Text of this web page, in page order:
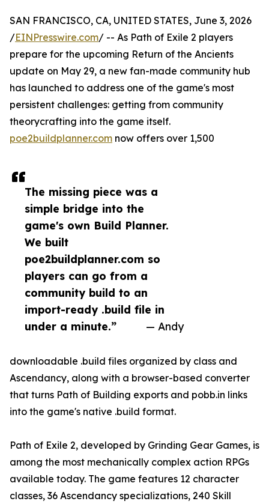
The missing piece was a
simple bridge into the
game's own Build Planner.
We built
poe2buildplanner.com so
players can go from a
community build to an
import-ready .build file in
under a minute.”
— Andy
SAN FRANCISCO, CA, UNITED STATES, June 3, 2026
/EINPresswire.com/ -- As Path of Exile 2 players
prepare for the upcoming Return of the Ancients
update on May 29, a new fan-made community hub
has launched to address one of the game's most
persistent challenges: getting from community
theorycrafting into the game itself.
poe2buildplanner.com now offers over 1,500
downloadable .build files organized by class and
Ascendancy, along with a browser-based converter
that turns Path of Building exports and pobb.in links
into the game's native .build format.
Path of Exile 2, developed by Grinding Gear Games, is
among the most mechanically complex action RPGs
available today. The game features 12 character
classes, 36 Ascendancy specializations, 240 Skill